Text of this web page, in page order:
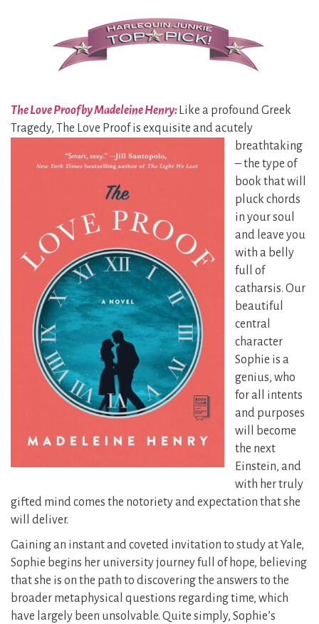
The Love Proof by Madeleine Henry: Like a profound Greek
Tragedy, The Love Proof is exquisite andacutely
breathtaking
– the type of
book that will
pluck chords
in your soul
and leave you
with a belly
full of
catharsis. Our
beautiful
central
character
Sophie is a
genius, who
for all intents
and purposes
will become
the next
Einstein, and
with her truly
gifted mind comes the notoriety and expectation that she
will deliver.
Gaining an instant and coveted invitation to study at Yale,
Sophie begins her university journey full of hope, believing
that she is on the path to discovering the answers to the
broader metaphysical questions regarding time, which
have largely been unsolvable. Quite simply, Sophie’s